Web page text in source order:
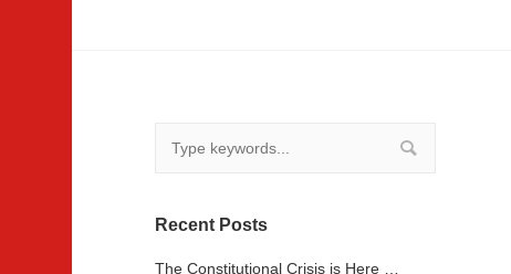
Recent Posts
The Constitutional Crisis is Here …